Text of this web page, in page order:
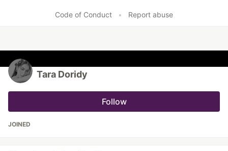
Code of Conduct
• Report abuse
Tara Doridy
Follow
JOINED